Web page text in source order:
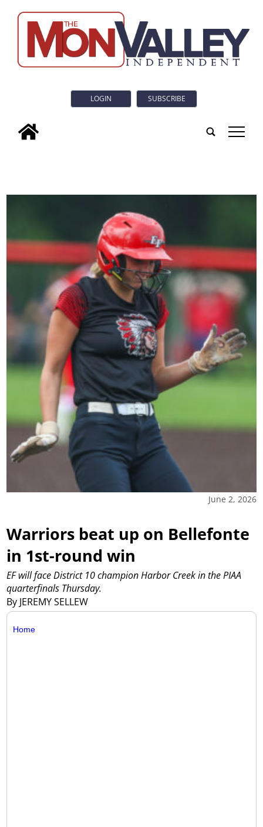
LOGIN SUBSCRIBE
tap
June 2, 2026
Warriors beat up on Bellefonte
in 1st-round win
By JEREMY SELLEW
EF will face District 10 champion Harbor Creek in the PIAA
quarterfinals Thursday.
Home